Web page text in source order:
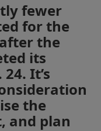
fewer
for the
the
its
It’s
the
and plan